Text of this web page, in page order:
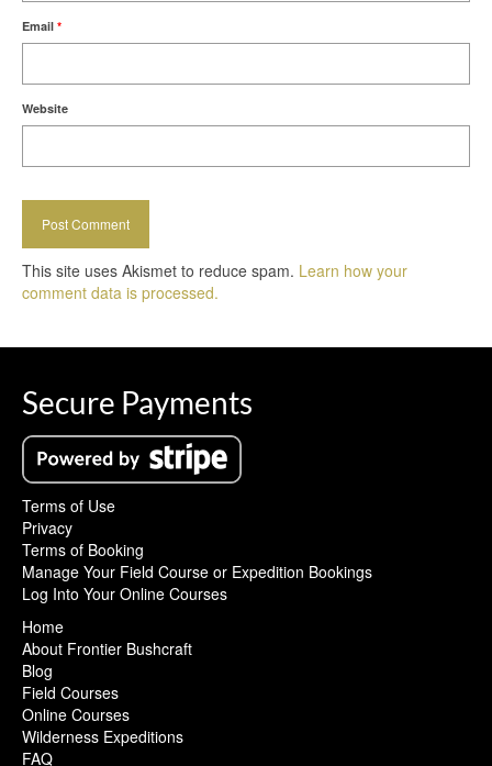
Email *
Website
This site uses Akismet to reduce spam. Learn how your
comment data is processed.
Secure Payments
Terms of Use
Privacy
Terms of Booking
Manage Your Field Course or Expedition Bookings
Log Into Your Online Courses
Home
About Frontier Bushcraft
Blog
Field Courses
Online Courses
Wilderness Expeditions
FAQ